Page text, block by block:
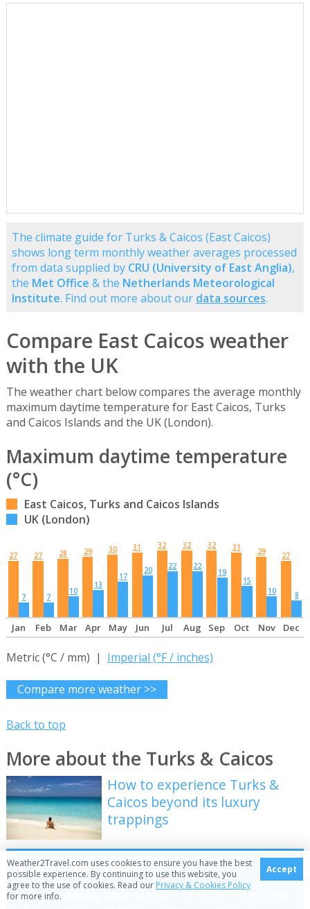
The climate guide for Turks & Caicos (East Caicos)
shows long term monthly weather averages processed
from data supplied by CRU (University of East Anglia),
the Met Office & the Netherlands Meteorological
Institute. Find out more about our data sources.
Compare East Caicos weather
with the UK
The weather chart below compares the average monthly
maximum daytime temperature for East Caicos, Turks
and Caicos Islands and the UK (London).
Maximum daytime temperature
(°C)
East Caicos, Turks and Caicos Islands
UK (London)
27
7
27
7
28
10
29
13
30
17
31
20
32
22
32
22
32
19
31
15
29
10
27
8
Jan Feb Mar Apr May Jun Jul Aug Sep Oct Nov Dec
Metric (°C / mm) | Imperial (°F / inches)
Compare more weather >>
Back to top
More about the Turks & Caicos
How to experience Turks &
Caicos beyond its luxury
trappings
Be inspired
Get your weekly fix of holiday inspiration from some
Weather2Travel.com uses cookies to ensure you have the best
possible experience. By continuing to use this website, you
agree to the use of cookies. Read our Privacy & Cookies Policy
for more info.
Accept